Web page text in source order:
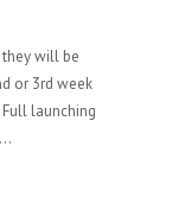
they will be
or 3rd week
launching